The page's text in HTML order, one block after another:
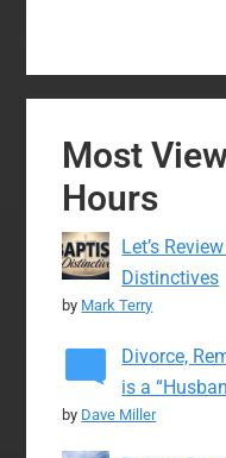
Most
Hours
Let’s
Distinctives
by Mark Terry
Divorce,
is a
by Dave Miller